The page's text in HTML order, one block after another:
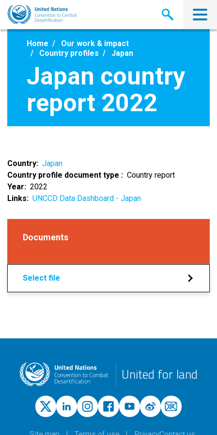
Skip
main
Home
Our work & impact
Country profiles
Japan
Japan country
report 2022
Country
Japan
Country profile document type
Country report
Year
2022
Links
UNCCD Data Dashboard - Japan
Documents
Select file
United for land